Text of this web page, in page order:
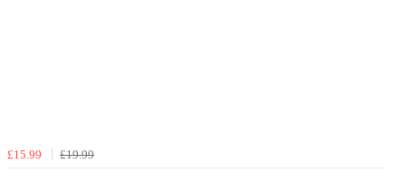
£15.99
£19.99